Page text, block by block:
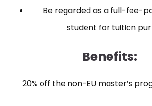
Be regarded as a full-fee-
student for tuition
Benefits:
20% off the non-EU master’s